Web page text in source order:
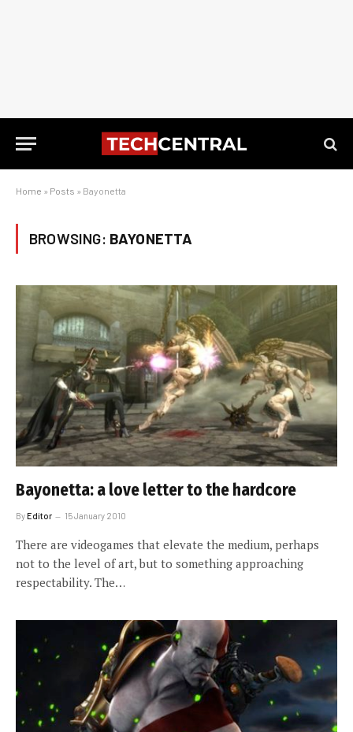
Home » Posts » Bayonetta
BROWSING: BAYONETTA
Bayonetta: a love letter to the hardcore
ByEditor 15 January 2010
There are videogames that elevate the medium, perhaps
not to the level of art, but to something approaching
respectability. The…